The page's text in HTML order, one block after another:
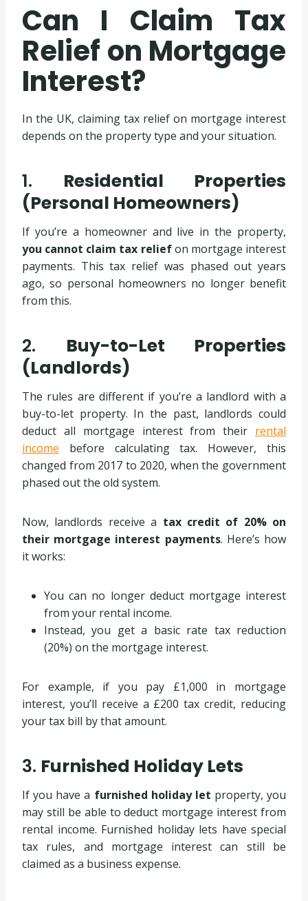
Can I Claim Tax
Relief on Mortgage
Interest?
In the UK, claiming tax relief on mortgage interest
depends on the property type and your situation.
1. Residential Properties
(Personal Homeowners)
If you’re a homeowner and live in the property,
you cannot claim tax reliefon mortgage interest
payments. This tax relief was phased out years
ago, so personal homeowners no longer benefit
from this.
2. Buy-to-Let Properties
(Landlords)
The rules are different if you’re a landlord with a
buy-to-let property. In the past, landlords could
deduct all mortgage interest from their rental
income before calculating tax. However, this
changed from 2017 to 2020, when the government
phased out the old system.
Now, landlords receive a tax credit of 20% on
their mortgage interest payments. Here’s how
it works:
You can no longer deduct mortgage interest
from your rental income.
Instead, you get a basic rate tax reduction
(20%) on the mortgage interest.
For example, if you pay £1,000 in mortgage
interest, you’ll receive a £200 tax credit, reducing
your tax bill by that amount.
3. Furnished Holiday Lets
If you have a furnished holiday let property, you
may still be able to deduct mortgage interest from
rental income. Furnished holiday lets have special
tax rules, and mortgage interest can still be
claimed as a business expense.